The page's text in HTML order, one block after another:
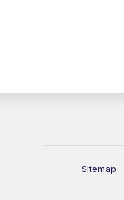
Sitemap